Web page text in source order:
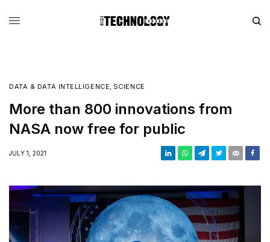
DATA & DATA INTELLIGENCE, SCIENCE
More than 800 innovations from
NASA now free for public
JULY 1, 2021